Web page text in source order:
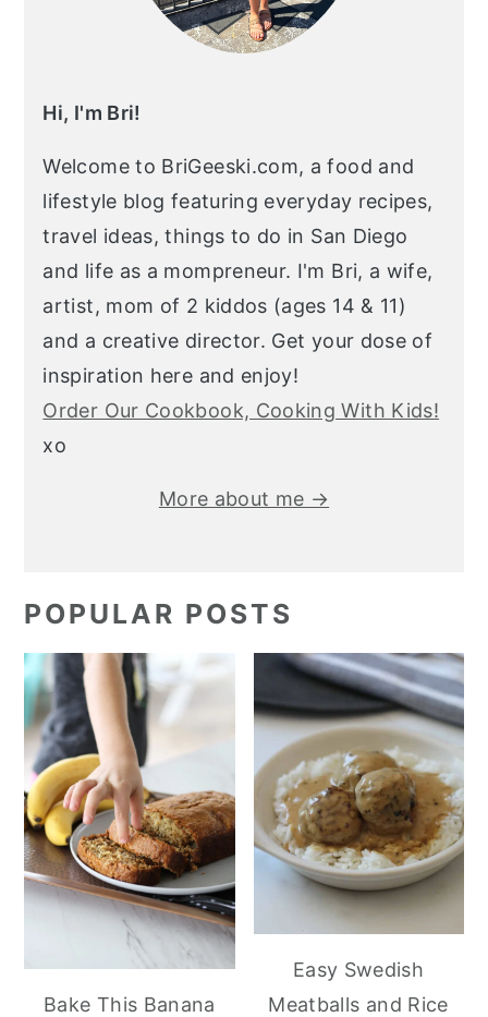
Hi, I'm Bri!
Welcome to BriGeeski.com, a food and
lifestyle blog featuring everyday recipes,
travel ideas, things to do in San Diego
and life as a mompreneur. I'm Bri, a wife,
artist, mom of 2 kiddos (ages 14 & 11)
and a creative director. Get your dose of
inspiration here and enjoy!
Order Our Cookbook, Cooking With Kids!
xo
More about me →
POPULAR POSTS
Bake This Banana
Easy Swedish
Meatballs and Rice